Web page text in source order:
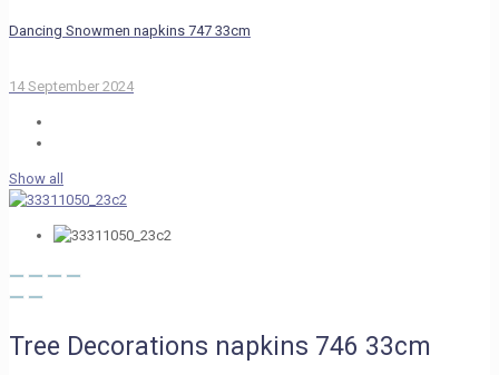
Dancing Snowmen napkins 747 33cm
14 September 2024
Show all
Tree Decorations napkins 746 33cm